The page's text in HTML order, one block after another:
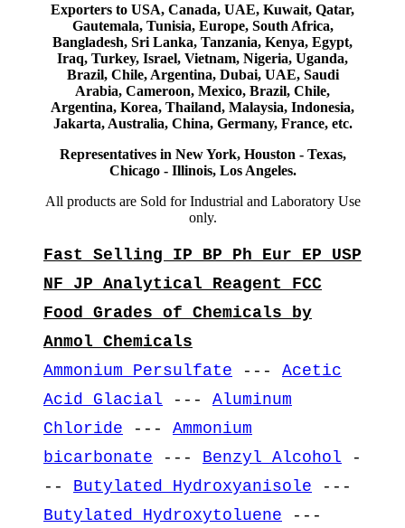
Exporters to USA, Canada, UAE, Kuwait, Qatar,
Gautemala, Tunisia, Europe, South Africa,
Bangladesh, Sri Lanka, Tanzania, Kenya, Egypt,
Iraq, Turkey, Israel, Vietnam, Nigeria, Uganda,
Brazil, Chile, Argentina, Dubai, UAE, Saudi
Arabia, Cameroon, Mexico, Brazil, Chile,
Argentina, Korea, Thailand, Malaysia, Indonesia,
Jakarta, Australia, China, Germany, France, etc.
Representatives in New York, Houston - Texas,
Chicago - Illinois, Los Angeles.
All products are Sold for Industrial and Laboratory Use
only.
Fast Selling IP BP Ph Eur EP USP
NF JP Analytical Reagent FCC
Food Grades of Chemicals by
Anmol Chemicals
Ammonium Persulfate --- Acetic
Acid Glacial --- Aluminum
Chloride --- Ammonium
bicarbonate --- Benzyl Alcohol -
-- Butylated Hydroxyanisole ---
Butylated Hydroxytoluene ---